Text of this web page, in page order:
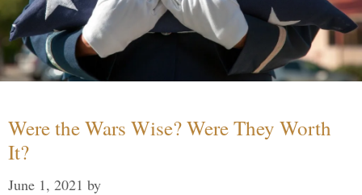
Were the Wars Wise? Were They Worth
It?
June 1, 2021 by